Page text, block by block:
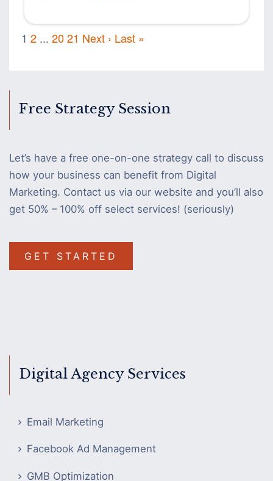
1 2 ... 2021 Next › Last »
Free Strategy Session
Let’s have a free one-on-one strategy call to discuss
how your business can benefit from Digital
Marketing. Contact us via our website and you’ll also
get 50% – 100% off select services! (seriously)
GET STARTED
Digital Agency Services
Email Marketing
Facebook Ad Management
GMB Optimization